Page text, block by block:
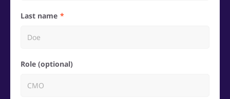
Last name
Role (optional)